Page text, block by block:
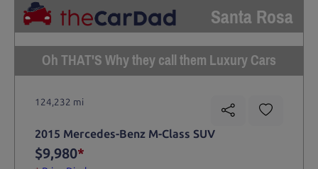
Santa Rosa
Oh THAT'S Why they call them Luxury Cars
124,232 mi
2015 Mercedes-Benz M-Class SUV
$9,980*